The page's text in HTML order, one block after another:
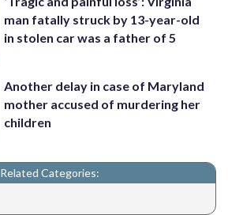
man fatally struck by 13-year-old
in stolen car was a father of 5
Another delay in case of Maryland
mother accused of murdering her
children
Related Categories: